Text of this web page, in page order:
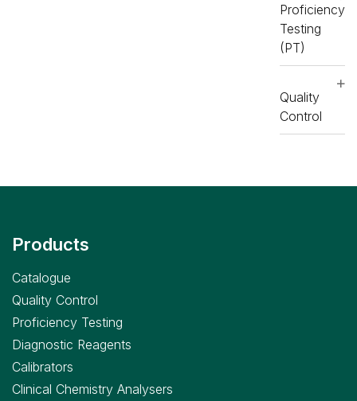
Proficiency
Testing
(PT)
Quality
Control
Products
Catalogue
Quality Control
Proficiency Testing
Diagnostic Reagents
Calibrators
Clinical Chemistry Analysers